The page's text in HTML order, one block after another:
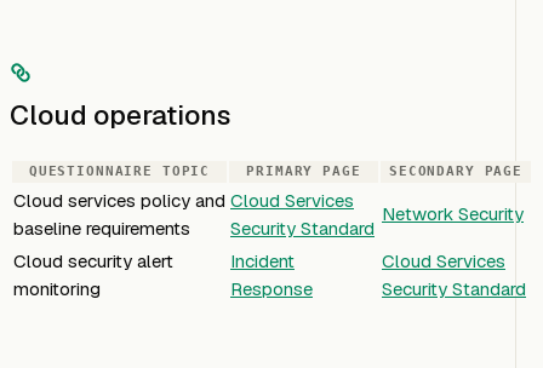
Cloud operations
QUESTIONNAIRE TOPIC PRIMARY PAGE SECONDARY PAGE
Cloud services policy and
baseline requirements
Cloud Services
Security Standard
Network Security
Cloud security alert
monitoring
Incident
Response
Cloud Services
Security Standard